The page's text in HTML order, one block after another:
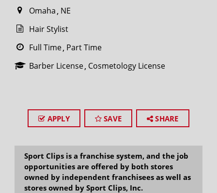
Omaha NE
Hair Stylist
Full Time Part Time
Barber License Cosmetology License
APPLY SAVE SHARE
Sport Clips is a franchise system, and the job
opportunities are offered by both stores
owned by independent franchisees as well as
stores owned by Sport Clips, Inc.
miles
SEARCH